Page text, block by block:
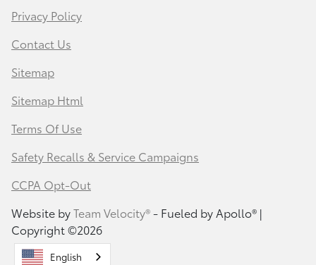
Privacy Policy
Contact Us
Sitemap
Sitemap Html
Terms Of Use
Safety Recalls & Service Campaigns
CCPA Opt-Out
Website byTeam Velocity®- Fueled by Apollo® |
Copyright ©2026
English